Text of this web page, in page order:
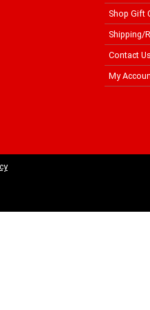
Shop Gift
Shipping/
Contact
My